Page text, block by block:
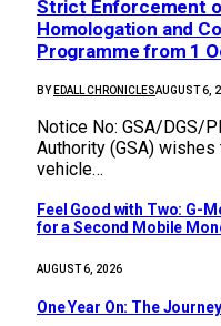
Strict Enforcement
Homologation and
Programme from 1
BY EDALL CHRONICLESAUGUST 6,
Notice No: GSA/DGS/
Authority (GSA)
vehicle…
​Feel Good with Two: G-
for a Second Mobile
AUGUST 6, 2026
One Year On: The